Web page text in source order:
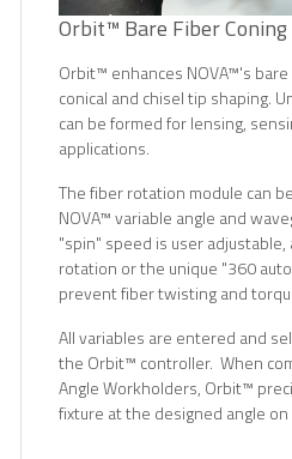
Orbit™ Bare Fiber
Orbit™ enhances NOVA™'s
conical and chisel tip shaping.
can be formed for lensing,
applications.
The fiber rotation module can
NOVA™variable angle and
"spin" speed is user
rotation or the unique "360
prevent fiber twisting and
All variables are entered and
the Orbit™ controller. When
Angle Workholders, Orbit™
fixture at the designed angle